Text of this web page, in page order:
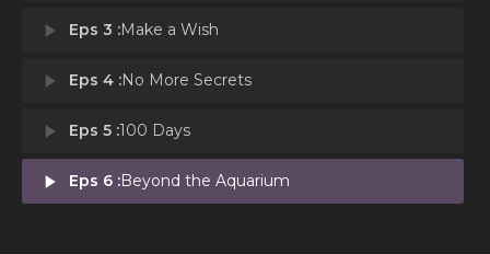
play_arrow Eps 3 :Make a Wish
play_arrow Eps 4 :No More Secrets
play_arrow Eps 5 :100 Days
play_arrow Eps 6 :Beyond the Aquarium